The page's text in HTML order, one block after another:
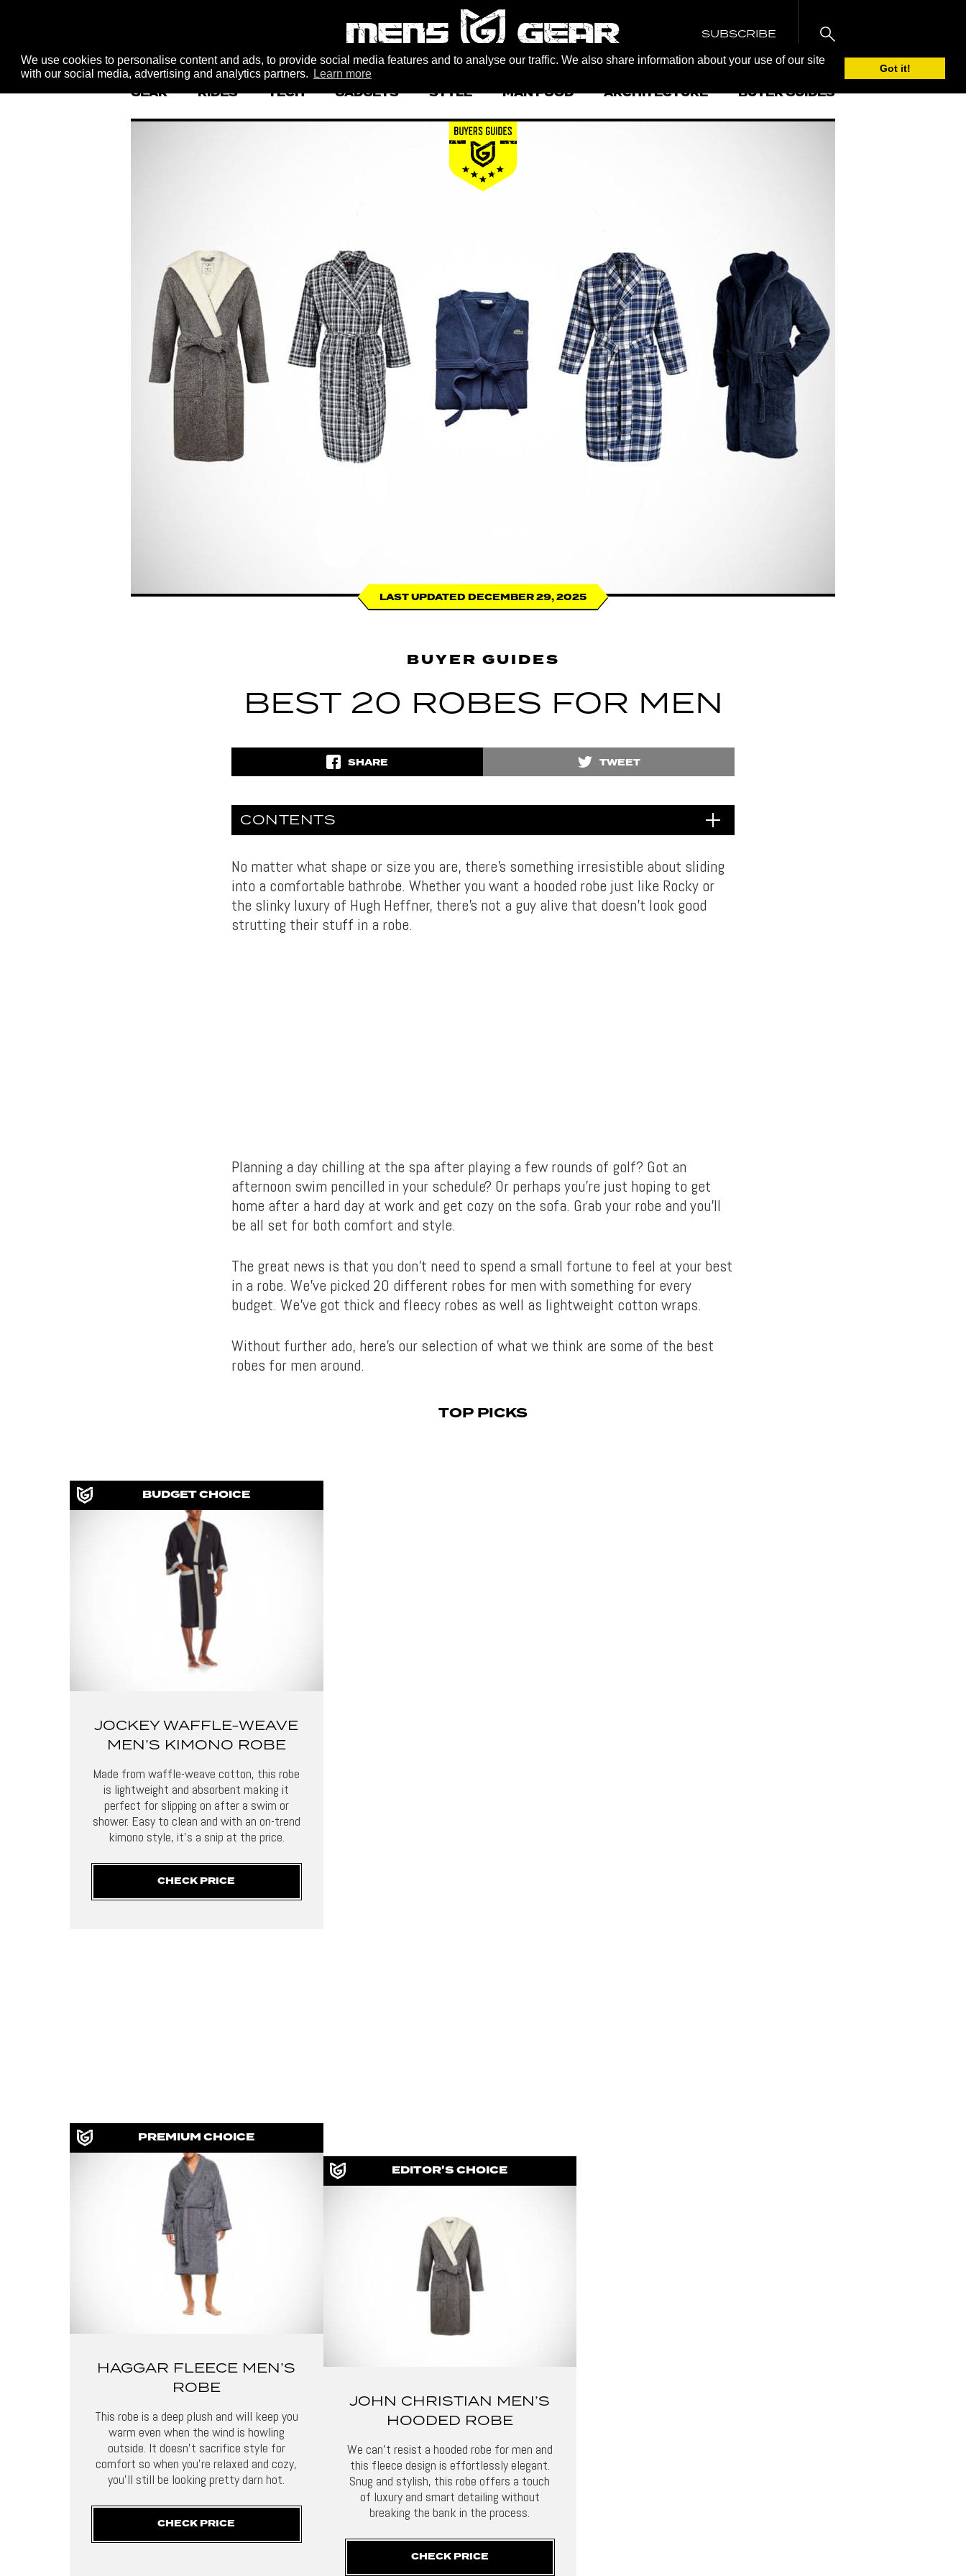
We use cookies to personalise content and ads, to provide social media features and to analyse our traffic. We also share information about your use of our site
with our social media, advertising and analytics partners.
Learn more Got it!
SUBSCRIBE
GEAR RIDES TECH GADGETS STYLE MAN FOOD ARCHITECTURE BUYER GUIDES
LAST UPDATED DECEMBER 29, 2025
BUYER GUIDES
BEST 20 ROBES FOR MEN
SHARE TWEET
CONTENTS
No matter what shape or size you are, there’s something irresistible about sliding
into a comfortable bathrobe. Whether you want a hooded robe just like Rocky or
the slinky luxury of Hugh Heffner, there’s not a guy alive that doesn’t look good
strutting their stuff in a robe.
Planning a day chilling at the spa after playing a few rounds of golf? Got an
afternoon swim pencilled in your schedule? Or perhaps you’re just hoping to get
home after a hard day at work and get cozy on the sofa. Grab your robe and you’ll
be all set for both comfort and style.
The great news is that you don’t need to spend a small fortune to feel at your best
in a robe. We’ve picked 20 different robes for men with something for every
budget. We’ve got thick and fleecy robes as well as lightweight cotton wraps.
Without further ado, here’s our selection of what we think are some of the best
robes for men around.
TOP PICKS
BUDGET CHOICE
JOCKEY WAFFLE-WEAVE
MEN’S KIMONO ROBE
Made from waffle-weave cotton, this robe
is lightweight and absorbent making it
perfect for slipping on after a swim or
shower. Easy to clean and with an on-trend
kimono style, it’s a snip at the price.
CHECK PRICE
PREMIUM CHOICE
HAGGAR FLEECE MEN’S
ROBE
This robe is a deep plush and will keep you
warm even when the wind is howling
outside. It doesn’t sacrifice style for
comfort so when you’re relaxed and cozy,
you’ll still be looking pretty darn hot.
CHECK PRICE
EDITOR'S CHOICE
JOHN CHRISTIAN MEN’S
HOODED ROBE
We can’t resist a hooded robe for men and
this fleece design is effortlessly elegant.
Snug and stylish, this robe offers a touch
of luxury and smart detailing without
breaking the bank in the process.
CHECK PRICE